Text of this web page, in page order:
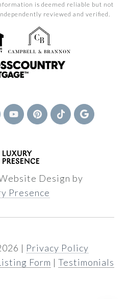
is deemed reliable but not
reviewed and verified.
Design by
Presence
| Privacy Policy
Form | Testimonials